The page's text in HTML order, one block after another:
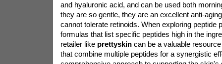
and hyaluronic acid, and can be used both
they are so gentle, they are an excellent anti-
cannot tolerate retinoids. When exploring peptide
formulas that list specific peptides high in the
retailer like prettyskin can be a valuable
that combine multiple peptides for a synergistic